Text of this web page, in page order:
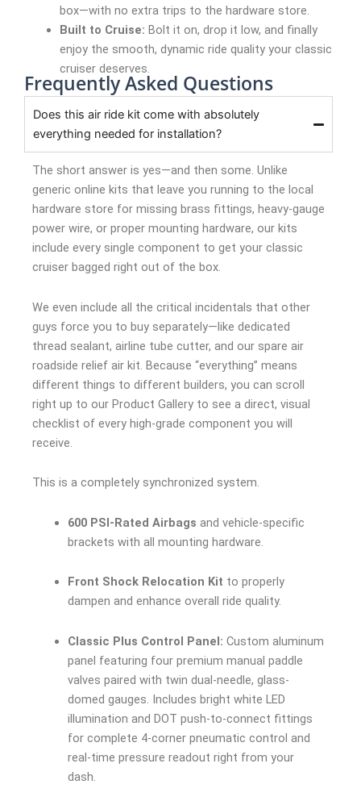
box—with no extra trips to the hardware store.
Built to Cruise: Bolt it on, drop it low, and finally
enjoy the smooth, dynamic ride quality your classic
cruiser deserves.
Frequently Asked Questions
Does this air ride kit come with absolutely
everything needed for installation?
The short answer is yes—and then some. Unlike
generic online kits that leave you running to the local
hardware store for missing brass fittings, heavy-gauge
power wire, or proper mounting hardware, our kits
include every single component to get your classic
cruiser bagged right out of the box.
We even include all the critical incidentals that other
guys force you to buy separately—like dedicated
thread sealant, airline tube cutter, and our spare air
roadside relief air kit. Because “everything” means
different things to different builders, you can scroll
right up to our Product Gallery to see a direct, visual
checklist of every high-grade component you will
receive.
This is a completely synchronized system.
600 PSI-Rated Airbags and vehicle-specific
brackets with all mounting hardware.
Front Shock Relocation Kit to properly
dampen and enhance overall ride quality.
Classic Plus Control Panel: Custom aluminum
panel featuring four premium manual paddle
valves paired with twin dual-needle, glass-
domed gauges. Includes bright white LED
illumination and DOT push-to-connect fittings
for complete 4-corner pneumatic control and
real-time pressure readout right from your
dash.